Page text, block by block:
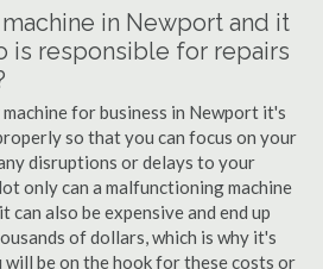
in Newport and it
is responsible for repairs
for business in Newport it's
so that you can focus on your
disruptions or delays to your
only can a malfunctioning machine
also be expensive and end up
of dollars, which is why it's
be on the hook for these costs or